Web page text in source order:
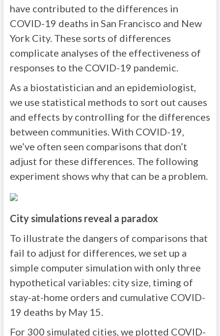
have contributed to the differences in
COVID-19 deaths in San Francisco and New
York City. These sorts of differences
complicate analyses of the effectiveness of
responses to the COVID-19 pandemic.
As a biostatistician and an epidemiologist,
we use statistical methods to sort out causes
and effects by controlling for the differences
between communities. With COVID-19,
we’ve often seen comparisons that don’t
adjust for these differences. The following
experiment shows why that can be a problem.
City simulations reveal a paradox
To illustrate the dangers of comparisons that
fail to adjust for differences, we set up a
simple computer simulation with only three
hypothetical variables: city size, timing of
stay-at-home orders and cumulative COVID-
19 deaths by May 15.
For 300 simulated cities, we plotted COVID-